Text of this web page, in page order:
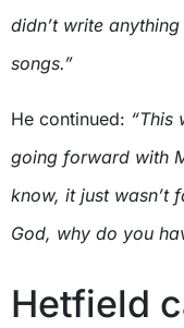
didn’t write
songs.”
He continued: “This
going forward with
know, it just wasn’t
God, why do you
Hetfield